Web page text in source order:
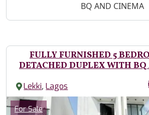
BQ AND CINEMA
FULLY FURNISHED 5
DETACHED DUPLEX WITH BQ
Lekki,Lagos
Images
Category
For Sale